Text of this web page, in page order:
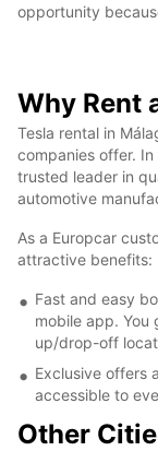
opportunity
Why Rent
Tesla rental in
companies offer. In
trusted leader in
automotive
As a Europcar
attractive benefits:
Fast and easy
mobile app. You
up/drop-off
Exclusive offers
accessible to
Other